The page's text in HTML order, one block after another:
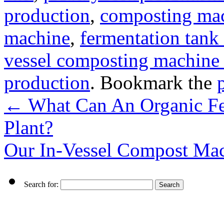
production, composting
machine, fermentation tank
vessel composting
production. Bookmark the
← What Can An Organic
Plant?
Our In-Vessel Compost
Search for: